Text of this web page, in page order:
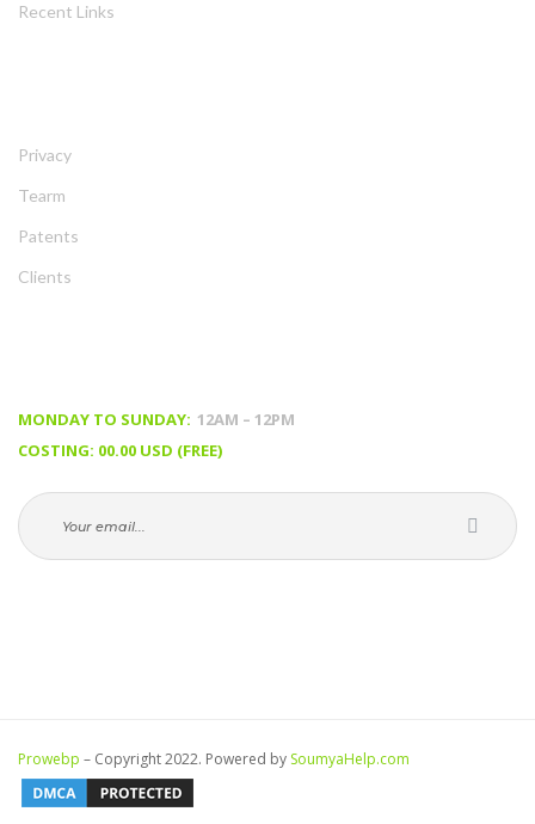
Recent Link
Privacy
Tearm
Patent
Client
MONDAY TO SUNDAY: 12AM – 12PM
COSTING: 00.00 USD (FREE)
Prowebp – Copyright 2022. Powered by SoumyaHelp.com